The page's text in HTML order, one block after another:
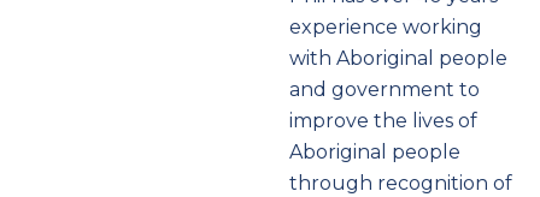
experience working
with Aboriginal people
and government to
improve the lives of
Aboriginal people
through recognition of